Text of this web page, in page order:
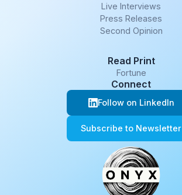
Live Interviews
Press Releases
Second Opinion
Read Print
Fortune
Connect
Follow on LinkedIn
Subscribe to Newsletter